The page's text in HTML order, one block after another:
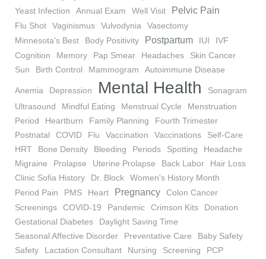
Yeast Infection
Annual Exam Well Visit Pelvic Pain
Flu Shot Vaginismus Vulvodynia
Vasectomy
Minnesota's Best
Body Positivity Postpartum IUI
IVF
Cognition
Memory Pap Smear Headaches
Skin Cancer
Sun
Birth Control Mammogram Autoimmune Disease
Anemia Depression Mental Health
Sonagram
Ultrasound
Mindful Eating Menstrual Cycle
Menstruation
Period
Heartburn Family Planning
Fourth Trimester
Postnatal
COVID Flu Vaccination Vaccinations
Self-Care
HRT
Bone Density Bleeding Periods Spotting
Headache
Migraine
Prolapse Uterine Prolapse Back Labor
Hair Loss
Clinic Sofia History
Dr. Block
Women's History Month
Period Pain
PMS Heart Pregnancy
Colon Cancer
Screenings
COVID-19 Pandemic Crimson Kits
Donation
Gestational Diabetes
Daylight Saving Time
Seasonal Affective Disorder
Preventative Care
Baby Safety
Safety
Lactation Consultant Nursing Screening
PCP